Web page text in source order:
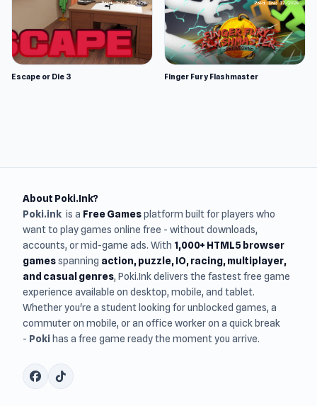
Escape or Die 3 Finger Fury Flashmaster
About Poki.Ink?
Poki.ink is a Free Gamesplatform built for players who
want to play games online free - without downloads,
accounts, or mid-game ads. With 1,000+ HTML5 browser
gamesspanning action, puzzle, IO, racing, multiplayer,
and casual genres, Poki.Ink delivers the fastest free game
experience available on desktop, mobile, and tablet.
Whether you're a student looking for unblocked games, a
commuter on mobile, or an office worker on a quick break
- Poki has a free game ready the moment you arrive.